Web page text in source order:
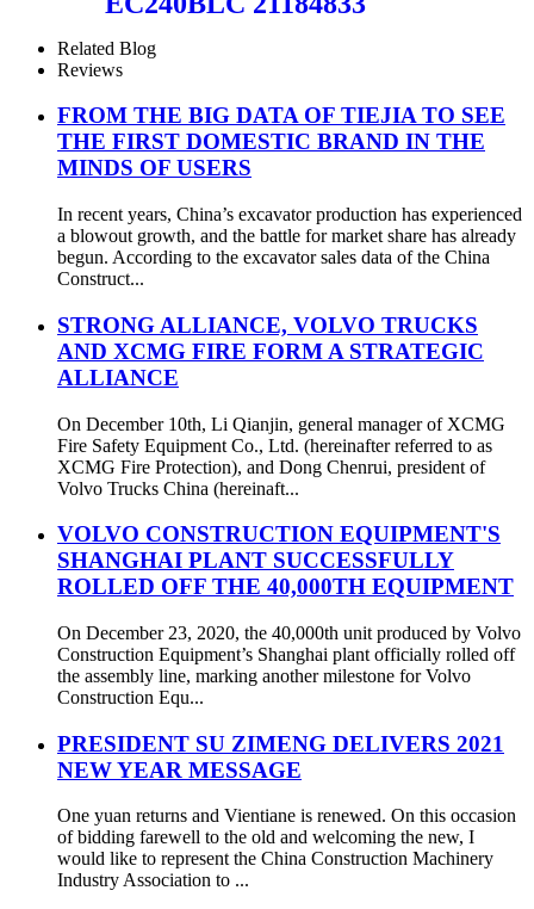
Related Blog
Reviews
FROM THE BIG DATA OF TIEJIA TO SEE
THE FIRST DOMESTIC BRAND IN THE
MINDS OF USERS
In recent years, China’s excavator production has experienced
a blowout growth, and the battle for market share has already
begun. According to the excavator sales data of the China
Construct...
STRONG ALLIANCE, VOLVO TRUCKS
AND XCMG FIRE FORM A STRATEGIC
ALLIANCE
On December 10th, Li Qianjin, general manager of XCMG
Fire Safety Equipment Co., Ltd. (hereinafter referred to as
XCMG Fire Protection), and Dong Chenrui, president of
Volvo Trucks China (hereinaft...
VOLVO CONSTRUCTION EQUIPMENT'S
SHANGHAI PLANT SUCCESSFULLY
ROLLED OFF THE 40,000TH EQUIPMENT
On December 23, 2020, the 40,000th unit produced by Volvo
Construction Equipment’s Shanghai plant officially rolled off
the assembly line, marking another milestone for Volvo
Construction Equ...
PRESIDENT SU ZIMENG DELIVERS 2021
NEW YEAR MESSAGE
One yuan returns and Vientiane is renewed. On this occasion
of bidding farewell to the old and welcoming the new, I
would like to represent the China Construction Machinery
Industry Association to ...